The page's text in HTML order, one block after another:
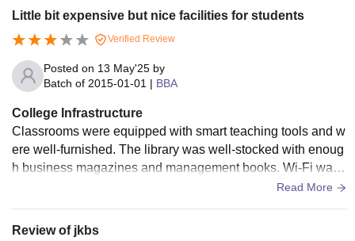
nals on management.
Little bit expensive but nice facilities for students
Verified Review
Posted on 13 May'25 by
Batch of 2015-01-01 | BBA
College Infrastructure
Classrooms were equipped with smart teaching tools and w
ere well-furnished. The library was well-stocked with enoug
h business magazines and management books. Wi-Fi was
present, though connectivity was not always good. The cant
acilities existed, and accommodation was comfortable but si
Read More
Review of jkbs